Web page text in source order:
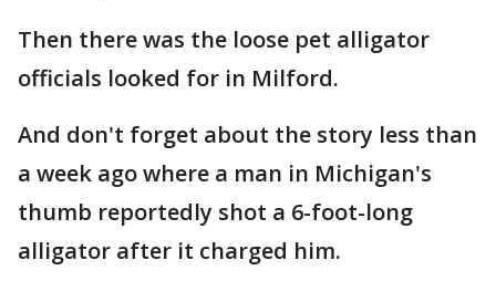
Then there was the loose pet alligator
officials looked for in Milford.
And don't forget about the story less than
a week ago where a man in Michigan's
thumb reportedly shot a 6-foot-long
alligator after it charged him.